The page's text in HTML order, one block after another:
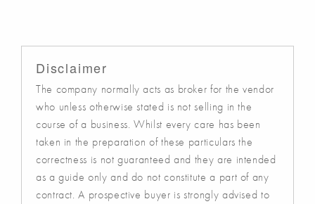
Disclaimer
The company normally acts as broker for the vendor
who unless otherwise stated is not selling in the
course of a business. Whilst every care has been
taken in the preparation of these particulars the
correctness is not guaranteed and they are intended
as a guide only and do not constitute a part of any
contract. A prospective buyer is strongly advised to